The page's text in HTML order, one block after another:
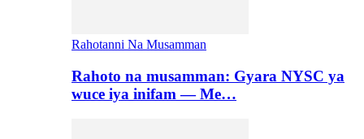
Rahotanni Na Musamman
Rahoto na musamman: Gyara NYSC ya
wuce iya inifam — Me…